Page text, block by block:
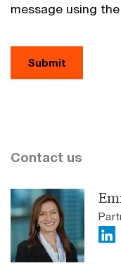
message using the
Submit
Contact us